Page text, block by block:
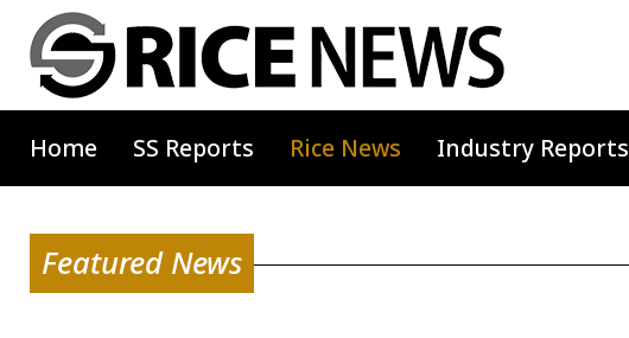
Home SS Reports Rice News Industry Reports
Featured News